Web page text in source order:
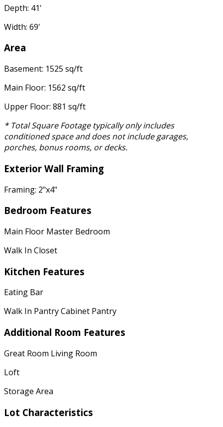
Depth: 41'
Width: 69'
Area
Basement: 1525 sq/ft
Main Floor: 1562 sq/ft
Upper Floor: 881 sq/ft
* Total Square Footage typically only includes
conditioned space and does not include garages,
porches, bonus rooms, or decks.
Exterior Wall Framing
Framing: 2"x4"
Bedroom Features
Main Floor Master Bedroom
Walk In Closet
Kitchen Features
Eating Bar
Walk In Pantry Cabinet Pantry
Additional Room Features
Great Room Living Room
Loft
Storage Area
Lot Characteristics